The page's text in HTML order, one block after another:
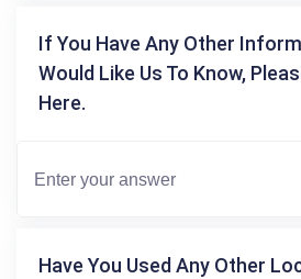
If You Have Any Other
Would Like Us To Know,
Here.
Have You Used Any Other